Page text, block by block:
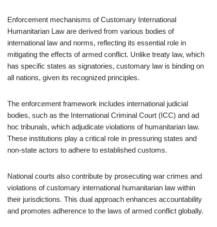
Enforcement mechanisms of Customary International
Humanitarian Law are derived from various bodies of
international law and norms, reflecting its essential role in
mitigating the effects of armed conflict. Unlike treaty law, which
has specific states as signatories, customary law is binding on
all nations, given its recognized principles.
The enforcement framework includes international judicial
bodies, such as the International Criminal Court (ICC) and ad
hoc tribunals, which adjudicate violations of humanitarian law.
These institutions play a critical role in pressuring states and
non-state actors to adhere to established customs.
National courts also contribute by prosecuting war crimes and
violations of customary international humanitarian law within
their jurisdictions. This dual approach enhances accountability
and promotes adherence to the laws of armed conflict globally.